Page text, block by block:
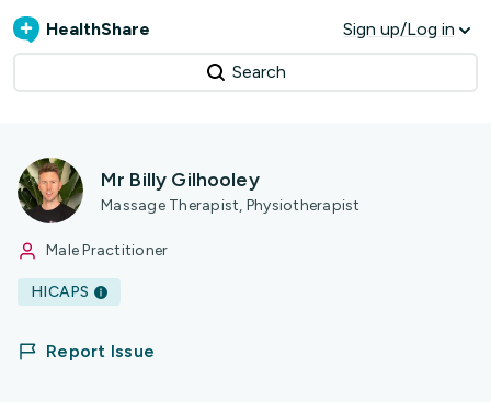
HealthShare Sign up/Log in
Search
Mr Billy Gilhooley
Massage Therapist, Physiotherapist
Male Practitioner
HICAPS
Report Issue